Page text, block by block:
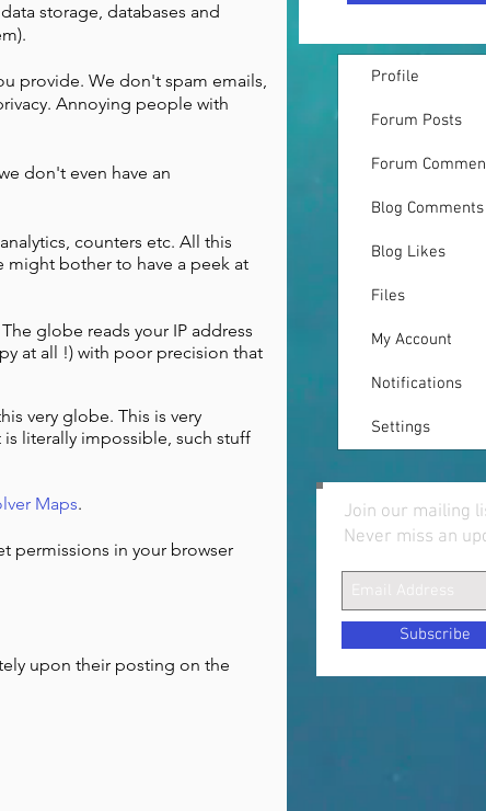
storage, databases and
provide. We don't spam emails,
Annoying people with
don't even have an
counters etc. All this
might bother to have a peek at
globe reads your IP address
at all !) with poor precision that
very globe. This is very
literally impossible, such stuff
Maps.
permissions in your browser
upon their posting on the
Profile
Forum Posts
Forum
Blog Comments
Blog Likes
Files
My Account
Notifications
Settings
Join our mailing
Never miss an
Subscribe